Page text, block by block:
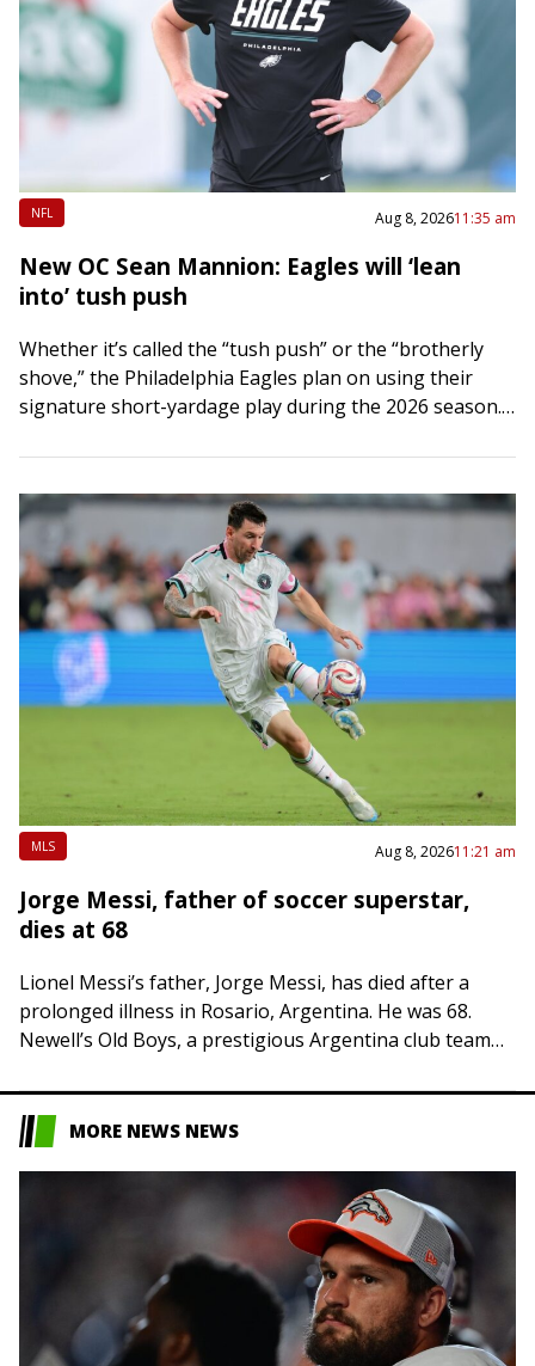
NFL Aug 8, 202611:35 am
New OC Sean Mannion: Eagles will ‘lean
into’ tush push
Whether it’s called the “tush push” or the “brotherly
shove,” the Philadelphia Eagles plan on using their
signature short-yardage play during the 2026 season.
MLS Aug 8, 202611:21 am
Jorge Messi, father of soccer superstar,
dies at 68
Lionel Messi’s father, Jorge Messi, has died after a
prolonged illness in Rosario, Argentina. He was 68.
Newell’s Old Boys, a prestigious Argentina club team
MORE NEWS NEWS